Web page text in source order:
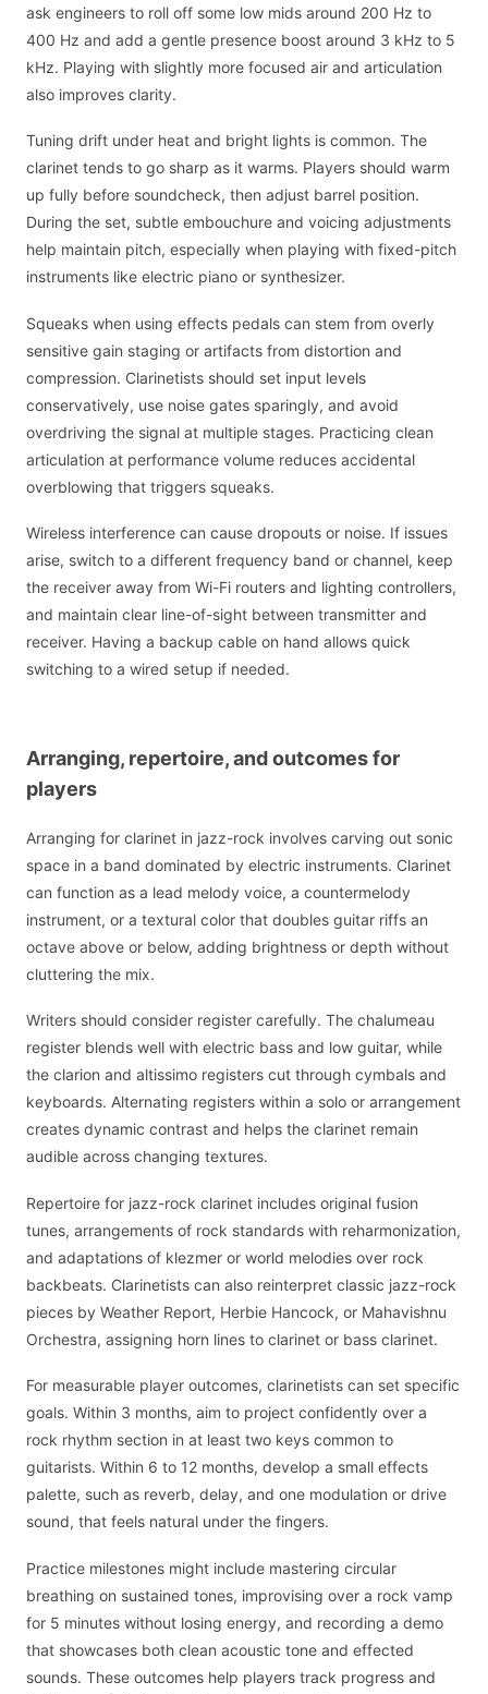
ask engineers to roll off some low mids around 200 Hz to
400 Hz and add a gentle presence boost around 3 kHz to 5
kHz. Playing with slightly more focused air and articulation
also improves clarity.
Tuning drift under heat and bright lights is common. The
clarinet tends to go sharp as it warms. Players should warm
up fully before soundcheck, then adjust barrel position.
During the set, subtle embouchure and voicing adjustments
help maintain pitch, especially when playing with fixed-pitch
instruments like electric piano or synthesizer.
Squeaks when using effects pedals can stem from overly
sensitive gain staging or artifacts from distortion and
compression. Clarinetists should set input levels
conservatively, use noise gates sparingly, and avoid
overdriving the signal at multiple stages. Practicing clean
articulation at performance volume reduces accidental
overblowing that triggers squeaks.
Wireless interference can cause dropouts or noise. If issues
arise, switch to a different frequency band or channel, keep
the receiver away from Wi-Fi routers and lighting controllers,
and maintain clear line-of-sight between transmitter and
receiver. Having a backup cable on hand allows quick
switching to a wired setup if needed.
Arranging, repertoire, and outcomes for
players
Arranging for clarinet in jazz-rock involves carving out sonic
space in a band dominated by electric instruments. Clarinet
can function as a lead melody voice, a countermelody
instrument, or a textural color that doubles guitar riffs an
octave above or below, adding brightness or depth without
cluttering the mix.
Writers should consider register carefully. The chalumeau
register blends well with electric bass and low guitar, while
the clarion and altissimo registers cut through cymbals and
keyboards. Alternating registers within a solo or arrangement
creates dynamic contrast and helps the clarinet remain
audible across changing textures.
Repertoire for jazz-rock clarinet includes original fusion
tunes, arrangements of rock standards with reharmonization,
and adaptations of klezmer or world melodies over rock
backbeats. Clarinetists can also reinterpret classic jazz-rock
pieces by Weather Report, Herbie Hancock, or Mahavishnu
Orchestra, assigning horn lines to clarinet or bass clarinet.
For measurable player outcomes, clarinetists can set specific
goals. Within 3 months, aim to project confidently over a
rock rhythm section in at least two keys common to
guitarists. Within 6 to 12 months, develop a small effects
palette, such as reverb, delay, and one modulation or drive
sound, that feels natural under the fingers.
Practice milestones might include mastering circular
breathing on sustained tones, improvising over a rock vamp
for 5 minutes without losing energy, and recording a demo
that showcases both clean acoustic tone and effected
sounds. These outcomes help players track progress and